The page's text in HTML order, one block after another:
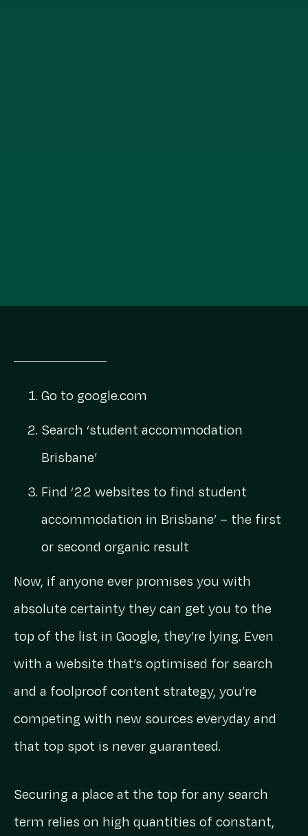
Go to google.com
Search ‘student accommodation
Brisbane’
Find ‘22 websites to find student
accommodation in Brisbane’ – the first
or second organic result
Now, if anyone ever promises you with
absolute certainty they can get you to the
top of the list in Google, they’re lying. Even
with a website that’s optimised for search
and a foolproof content strategy, you’re
competing with new sources everyday and
that top spot is never guaranteed.
Securing a place at the top for any search
term relies on high quantities of constant,